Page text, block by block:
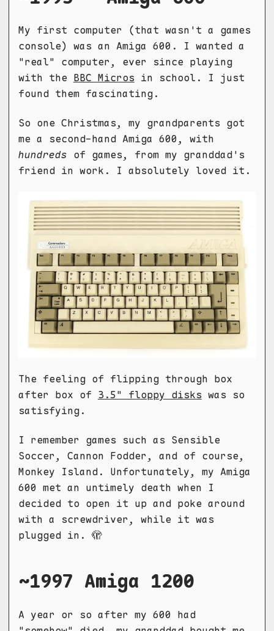
My first computer (that wasn't a games
console) was an Amiga 600. I wanted a
"real" computer, ever since playing
with the BBC Microsin school. I just
found them fascinating.
So one Christmas, my grandparents got
me a second-hand Amiga 600, with
hundreds of games, from my granddad's
friend in work. I absolutely loved it.
The feeling of flipping through box
after box of 3.5" floppy diskswas so
satisfying.
I remember games such as Sensible
Soccer, Cannon Fodder, and of course,
Monkey Island. Unfortunately, my Amiga
600 met an untimely death when I
decided to open it up and poke around
with a screwdriver, while it was
plugged in. 🫣
~1997 Amiga 1200
A year or so after my 600 had